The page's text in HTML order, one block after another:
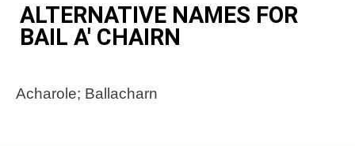
ALTERNATIVE NAMES FOR
BAIL A' CHAIRN
Acharole; Ballacharn